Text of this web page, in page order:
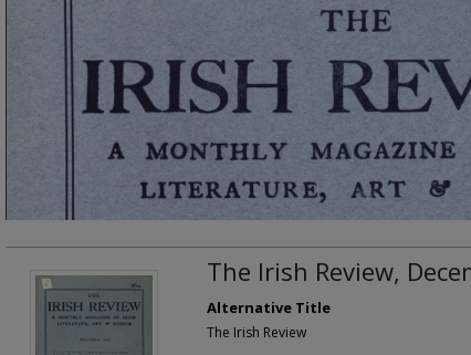
The Irish Review,
Alternative Title
The Irish Review